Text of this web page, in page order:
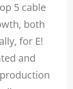
5 cable
both
for E!
and